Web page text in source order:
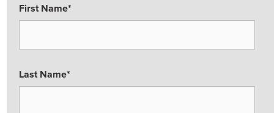
First Name*
Last Name*